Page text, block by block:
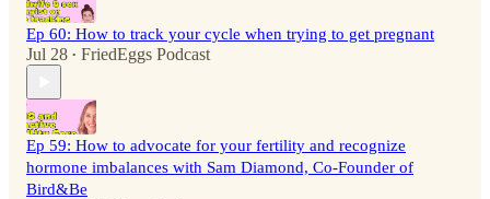
Ep 60: How to track your cycle when trying to get pregnant
Jul 28 • FriedEggs Podcast
Ep 59: How to advocate for your fertility and recognize
hormone imbalances with Sam Diamond, Co-Founder of
Bird&Be